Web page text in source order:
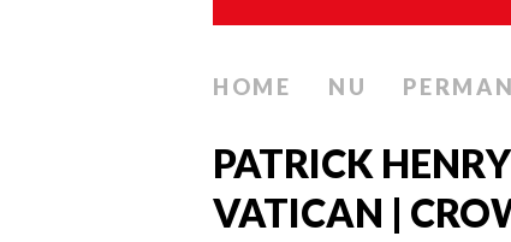
HOME NU
PATRICK
VATICAN |